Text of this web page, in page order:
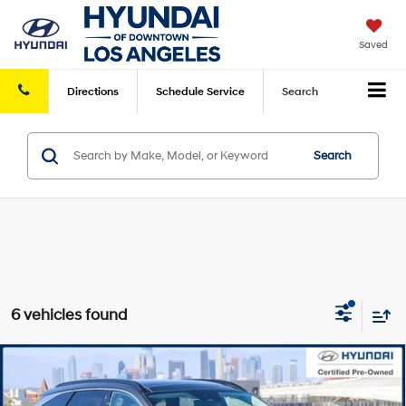
Saved
Directions Schedule Service Search
Search
6 vehicles found
2023 Hyundai TucsonLimitedFWD
Retail Price:
$31,913
Savings
-$8,209
Compare Vehicle